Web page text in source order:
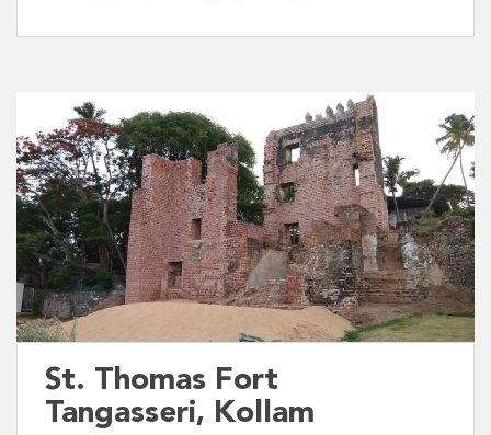
St. Thomas Fort
Tangasseri, Kollam